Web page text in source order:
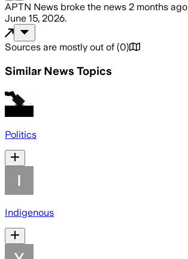
APTN News broke the news 2 months ago
June 15, 2026.
Sources are mostly out of (0)
Similar News Topics
Politics
Indigenous